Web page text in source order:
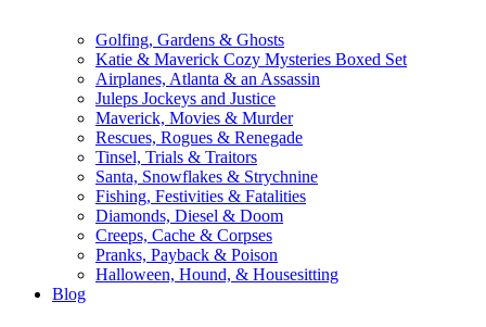
Golfing, Gardens & Ghosts
Katie & Maverick Cozy Mysteries Boxed Set
Airplanes, Atlanta & an Assassin
Juleps Jockeys and Justice
Maverick, Movies & Murder
Rescues, Rogues & Renegade
Tinsel, Trials & Traitors
Santa, Snowflakes & Strychnine
Fishing, Festivities & Fatalities
Diamonds, Diesel & Doom
Creeps, Cache & Corpses
Pranks, Payback & Poison
Halloween, Hound, & Housesitting
Blog